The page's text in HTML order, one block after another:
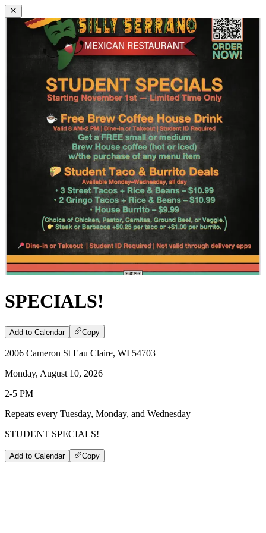
SPECIALS!
Add to Calendar Copy
2006 Cameron St Eau Claire, WI 54703
Monday, August 10, 2026
2-5 PM
Repeats every Tuesday, Monday, and Wednesday
STUDENT SPECIALS!
Add to Calendar Copy